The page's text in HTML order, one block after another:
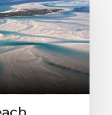
avenues. You then
Kambaku in the
which means
sacred came
Your
in the Sabi
a private
It was
reserve
The landscape
of savannah-
with watering